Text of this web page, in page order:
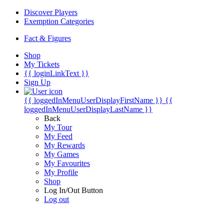
Discover Players
Exemption Categories
Fact & Figures
Shop
My Tickets
{{ loginLinkText }}
Sign Up
{{ loggedInMenuUserDisplayFirstName }} {{
loggedInMenuUserDisplayLastName }}
Back
My Tour
My Feed
My Rewards
My Games
My Favourites
My Profile
Shop
Log In/Out Button
Log out